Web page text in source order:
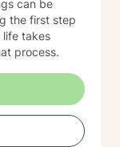
can be
the first step
life takes
process.